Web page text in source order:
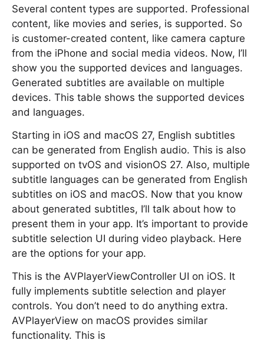
Several content types are supported. Professional
content, like movies and series, is supported. So
is customer-created content, like camera capture
from the iPhone and social media videos. Now, I’ll
show you the supported devices and languages.
Generated subtitles are available on multiple
devices. This table shows the supported devices
and languages.
Starting in iOS and macOS 27, English subtitles
can be generated from English audio. This is also
supported on tvOS and visionOS 27. Also, multiple
subtitle languages can be generated from English
subtitles on iOS and macOS. Now that you know
about generated subtitles, I’ll talk about how to
present them in your app. It’s important to provide
subtitle selection UI during video playback. Here
are the options for your app.
This is the AVPlayerViewController UI on iOS. It
fully implements subtitle selection and player
controls. You don’t need to do anything extra.
AVPlayerView on macOS provides similar
functionality. This is